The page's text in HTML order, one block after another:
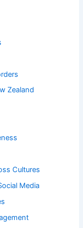
Zealand
Cultures
Media